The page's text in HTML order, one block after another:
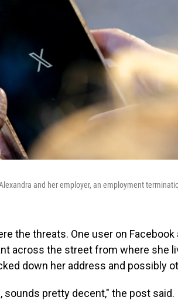
and her employer, an employment
the threats. One user on
across the street from where she
down her address and possibly
sounds pretty decent," the post said.